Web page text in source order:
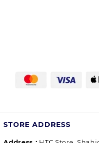
STORE ADDRESS